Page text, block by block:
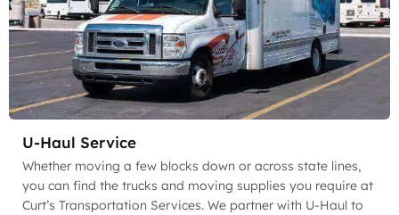
U-Haul Service
Whether moving a few blocks down or across state lines,
you can find the trucks and moving supplies you require at
Curt’s Transportation Services. We partner with U-Haul to